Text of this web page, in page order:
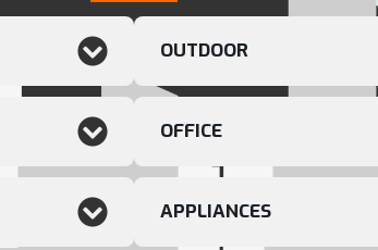
OUTDOOR
OFFICE
APPLIANCES